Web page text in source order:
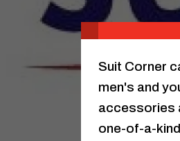
Suit Corner
men's and
accessories
one-of-a-